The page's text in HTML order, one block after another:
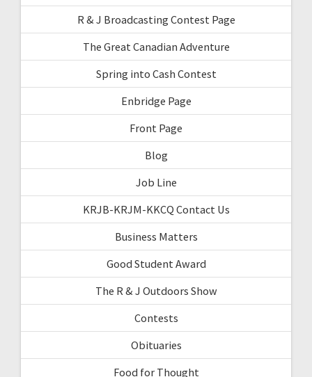
R & J Broadcasting Contest Page
The Great Canadian Adventure
Spring into Cash Contest
Enbridge Page
Front Page
Blog
Job Line
KRJB-KRJM-KKCQ Contact Us
Business Matters
Good Student Award
The R & J Outdoors Show
Contests
Obituaries
Food for Thought